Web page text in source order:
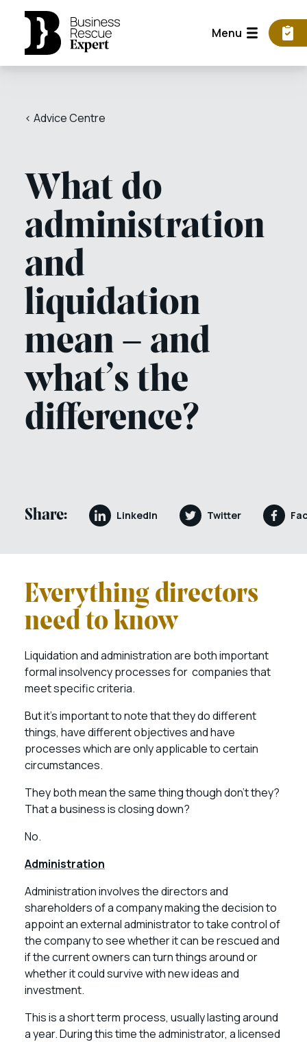
Menu
< Advice Centre
What do
administration
and
liquidation
mean – and
what’s the
difference?
Share: LinkedIn Twitter
Everything directors
need to know
Liquidation and administration are both important
formal insolvency processes for companies that
meet specific criteria.
But it’s important to note that they do different
things, have different objectives and have
processes which are only applicable to certain
circumstances.
They both mean the same thing though don’t they?
That a business is closing down?
No.
Administration
Administration involves the directors and
shareholders of a company making the decision to
appoint an external administrator to take control of
the company to see whether it can be rescued and
if the current owners can turn things around or
whether it could survive with new ideas and
investment.
This is a short term process, usually lasting around
a year. During this time the administrator, a licensed